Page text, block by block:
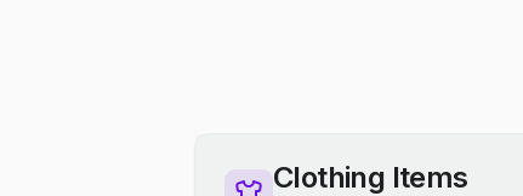
Clothing Items